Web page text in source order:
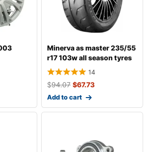
Minerva as master 235/55
r17 103w all season tyres
14
$94.07 $67.73
Add to cart